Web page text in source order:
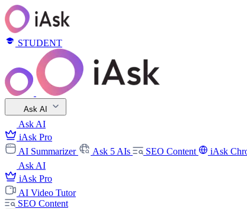
STUDENT
Ask AI
Ask AI
iAsk Pro
AI Summarizer
Ask 5 AIs SEO Content iAsk
Ask AI
iAsk Pro
AI Video Tutor
SEO Content